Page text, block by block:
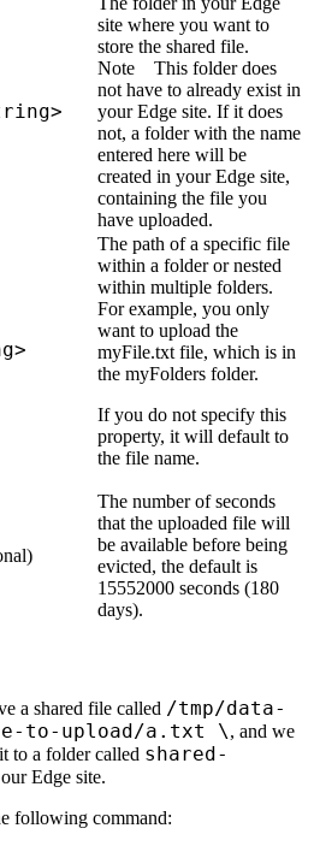
site where you want to
store the shared file.
Note This folder does
not have to already exist in
yourEdge site. If it does
not, a folder with the name
entered here will be
created in yourEdge site,
containing the file you
have uploaded.
The path of a specific file
within a folder or nested
within multiple folders.
For example, you only
want to upload the
myFile.txt file, which is in
the myFolders folder.
If you do not specify this
property, it will default to
the file name.
The number of seconds
that the uploaded file will
be available before being
evicted, the default is
15552000 seconds (180
days).
a shared file called /tmp/data-
to-upload/a.txt \, and we
to a folder called shared-
Edge site.
following command: